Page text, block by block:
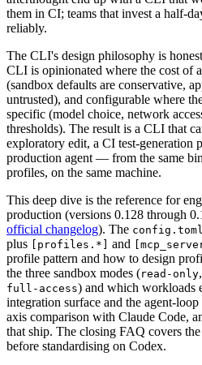
them in CI; teams that invest a half-
reliably.
The CLI's design philosophy is
CLI is opinionated where the cost of
(sandbox defaults are conservative,
untrusted), and configurable where
specific (model choice, network
thresholds). The result is a CLI that
exploratory edit, a CI test-generation
production agent — from the same
profiles, on the same machine.
This deep dive is the reference for
production (versions 0.128 through
official changelog). The config.toml
plus
[profiles.*] and
profile pattern and how to design
the three sandbox modes (read-only,
full-access) and which workloads
integration surface and the agent-
axis comparison with Claude Code,
that ship. The closing FAQ covers
before standardising on Codex.